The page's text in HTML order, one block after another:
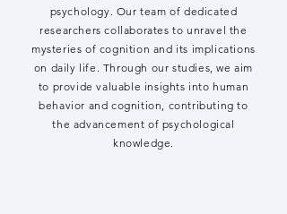
psychology. Our team of dedicated
researchers collaborates to unravel the
mysteries of cognition and its implications
on daily life. Through our studies, we aim
to provide valuable insights into human
behavior and cognition, contributing to
the advancement of psychological
knowledge.